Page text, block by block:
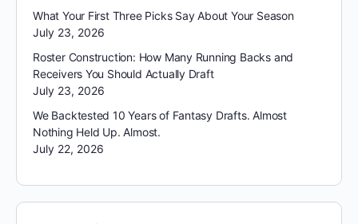
What Your First Three Picks Say About Your Season
July 23, 2026
Roster Construction: How Many Running Backs and
Receivers You Should Actually Draft
July 23, 2026
We Backtested 10 Years of Fantasy Drafts. Almost
Nothing Held Up. Almost.
July 22, 2026